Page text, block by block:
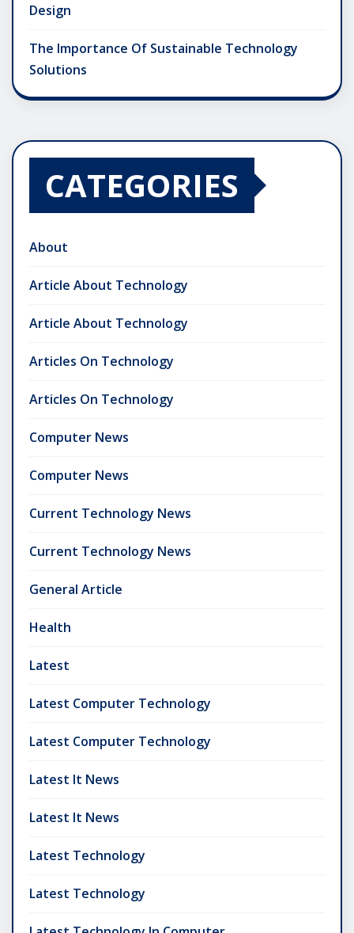
Design
The Importance Of Sustainable Technology
Solutions
CATEGORIES
About
Article About Technology
Article About Technology
Articles On Technology
Articles On Technology
Computer News
Computer News
Current Technology News
Current Technology News
General Article
Health
Latest
Latest Computer Technology
Latest Computer Technology
Latest It News
Latest It News
Latest Technology
Latest Technology